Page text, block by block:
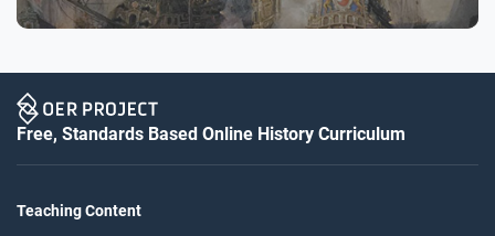
Free, Standards Based Online History Curriculum
Teaching Content